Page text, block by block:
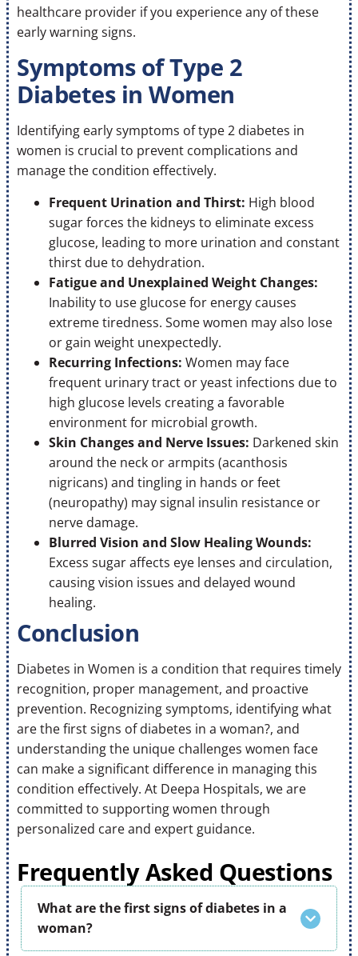
healthcare provider if you experience any of these
early warning signs.
Symptoms of Type 2
Diabetes in Women
Identifying early symptoms of type 2 diabetes in
women is crucial to prevent complications and
manage the condition effectively.
Frequent Urination and Thirst: High blood
sugar forces the kidneys to eliminate excess
glucose, leading to more urination and constant
thirst due to dehydration.
Fatigue and Unexplained Weight Changes:
Inability to use glucose for energy causes
extreme tiredness. Some women may also lose
or gain weight unexpectedly.
Recurring Infections: Women may face
frequent urinary tract or yeast infections due to
high glucose levels creating a favorable
environment for microbial growth.
Skin Changes and Nerve Issues: Darkened skin
around the neck or armpits (acanthosis
nigricans) and tingling in hands or feet
(neuropathy) may signal insulin resistance or
nerve damage.
Blurred Vision and Slow Healing Wounds:
Excess sugar affects eye lenses and circulation,
causing vision issues and delayed wound
healing.
Conclusion
Diabetes in Women is a condition that requires timely
recognition, proper management, and proactive
prevention. Recognizing symptoms, identifying what
are the first signs of diabetes in a woman?, and
understanding the unique challenges women face
can make a significant difference in managing this
condition effectively. At Deepa Hospitals, we are
committed to supporting women through
personalized care and expert guidance.
Frequently Asked Questions
What are the first signs of diabetes in a
woman?